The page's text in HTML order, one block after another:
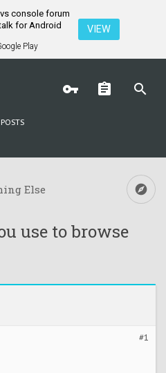
console forum
for Android
Play
VIEW
Else
use to browse
#1